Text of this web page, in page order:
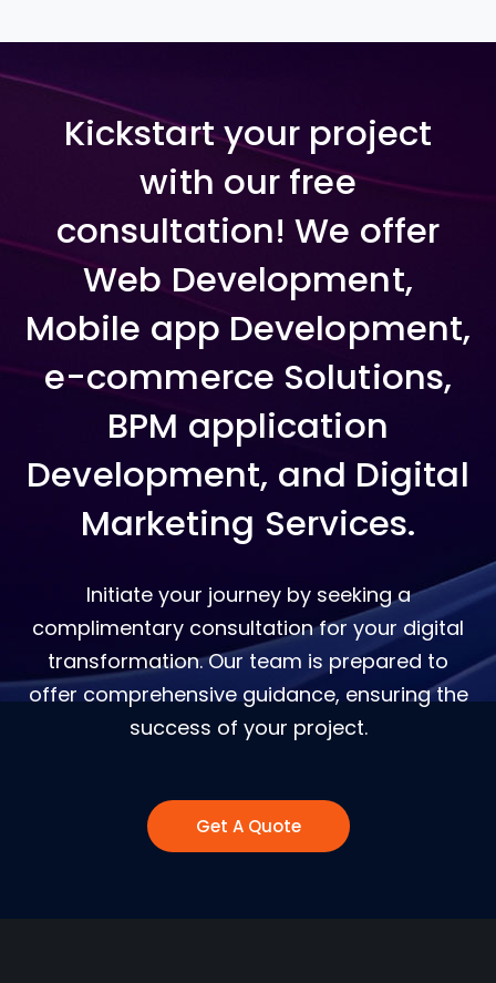
Kickstart your project
with our free
consultation! We offer
Web Development,
Mobile app Development,
e-commerce Solutions,
BPM application
Development, and Digital
Marketing Services.
Initiate your journey by seeking a
complimentary consultation for your digital
transformation. Our team is prepared to
offer comprehensive guidance, ensuring the
success of your project.
Get A Quote